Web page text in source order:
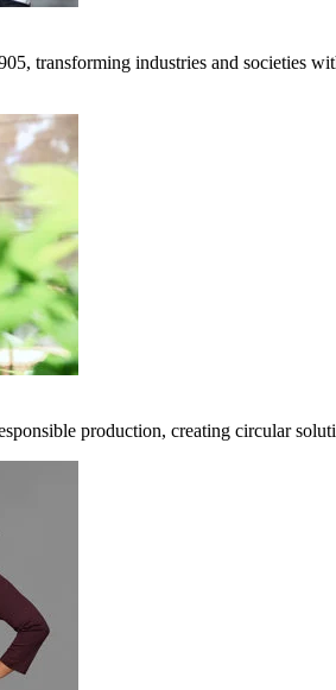
transforming industries and societies
production, creating circular